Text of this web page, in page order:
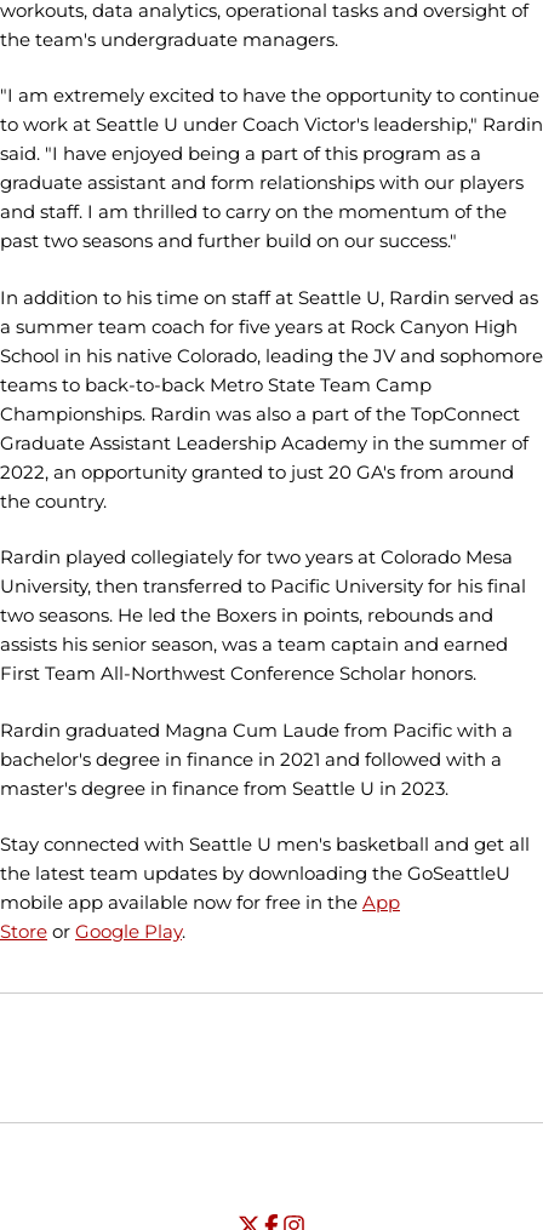
workouts, data analytics, operational tasks and oversight of
the team's undergraduate managers.
"I am extremely excited to have the opportunity to continue
to work at Seattle U under Coach Victor's leadership," Rardin
said. "I have enjoyed being a part of this program as a
graduate assistant and form relationships with our players
and staff. I am thrilled to carry on the momentum of the
past two seasons and further build on our success."
In addition to his time on staff at Seattle U, Rardin served as
a summer team coach for five years at Rock Canyon High
School in his native Colorado, leading the JV and sophomore
teams to back-to-back Metro State Team Camp
Championships. Rardin was also a part of the TopConnect
Graduate Assistant Leadership Academy in the summer of
2022, an opportunity granted to just 20 GA's from around
the country.
Rardin played collegiately for two years at Colorado Mesa
University, then transferred to Pacific University for his final
two seasons. He led the Boxers in points, rebounds and
assists his senior season, was a team captain and earned
First Team All-Northwest Conference Scholar honors.
Rardin graduated Magna Cum Laude from Pacific with a
bachelor's degree in finance in 2021 and followed with a
master's degree in finance from Seattle U in 2023.
Stay connected with Seattle U men's basketball and get all
the latest team updates by downloading the GoSeattleU
mobile app available now for free in the App
Store or Google Play.
Opens in a new window
Opens in a new window
University of Seattle - Twitter
Opens in a new window
University of Seattle - Facebook
Opens in a new window
University of Seattle -